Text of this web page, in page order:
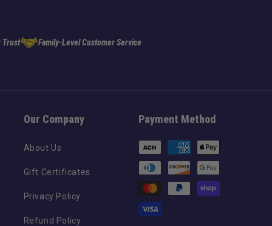
Trust Family-Level Customer Service
Our Company
About Us
Gift Certificates
Privacy Policy
Refund Policy
Payment Method
Payment
methods